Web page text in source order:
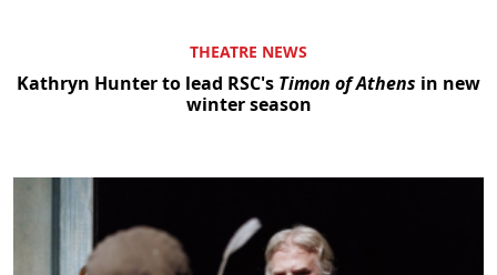
THEATRE NEWS
Kathryn Hunter to lead RSC's Timon of Athens in new
winter season